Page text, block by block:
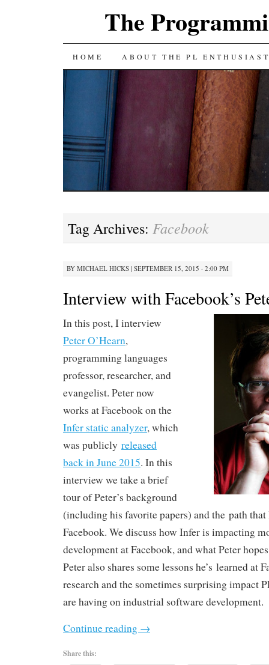
The
SKIP
CONTENT
HOME ABOUT THE PL
Tag Archives: Facebook
BY MICHAEL HICKS | SEPTEMBER 15, 2015 · 2:00 PM
Interview with Facebook’s
In this post, I interview
Peter O’Hearn,
programming languages
professor, researcher, and
evangelist. Peter now
works at Facebook on the
Infer static analyzer, which
was publicly released
back in June 2015. In this
interview we take a brief
tour of Peter’s background
(including his favorite papers) and the path
Facebook. We discuss how Infer is impacting
development at Facebook, and what Peter
Peter also shares some lessons he’s learned at
research and the sometimes surprising impact
are having on industrial software development.
Continue reading →
Share this: